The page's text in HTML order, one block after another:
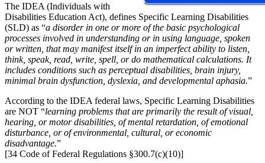
The IDEA (Individuals with
Disabilities Education Act), defines Specific Learning Disabilities
(SLD) as “a disorder in one or more of the basic psychological
processes involved in understanding or in using language, spoken
or written, that may manifest itself in an imperfect ability to listen,
think, speak, read, write, spell, or do mathematical calculations. It
includes conditions such as perceptual disabilities, brain injury,
minimal brain dysfunction, dyslexia, and developmental aphasia.”
According to the IDEA federal laws, Specific Learning Disabilities
are NOT “learning problems that are primarily the result of visual,
hearing, or motor disabilities, of mental retardation, of emotional
disturbance, or of environmental, cultural, or economic
disadvantage.”
[34 Code of Federal Regulations §300.7(c)(10)]